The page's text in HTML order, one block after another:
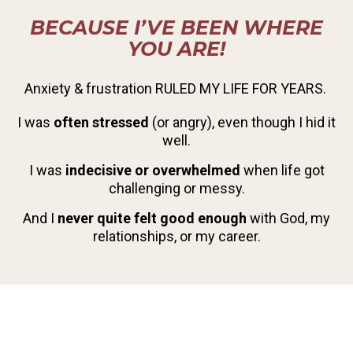
BECAUSE I’VE BEEN WHERE
YOU ARE!
Anxiety & frustration RULED MY LIFE FOR YEARS.
I was often stressed (or angry), even though I hid it
well.
I was indecisive or overwhelmed when life got
challenging or messy.
And I never quite felt good enough with God, my
relationships, or my career.